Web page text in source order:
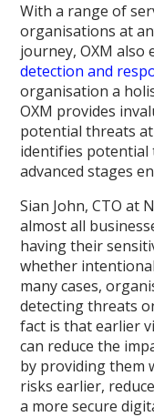
With a range of
organisations at
journey, OXM also
detection and
organisation a
OXM provides
potential threats
identifies potential
advanced stages
Sian John, CTO at
almost all
having their
whether
many cases,
detecting threats
fact is that earlier
can reduce the
by providing them
risks earlier,
a more secure